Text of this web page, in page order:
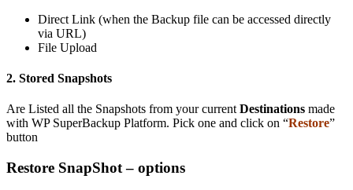
Direct Link (when the Backup file can be accessed directly
via URL)
File Upload
2. Stored Snapshots
Are Listed all the Snapshots from your current Destinations made
with WP SuperBackup Platform. Pick one and click on “Restore”
button
Restore SnapShot – options